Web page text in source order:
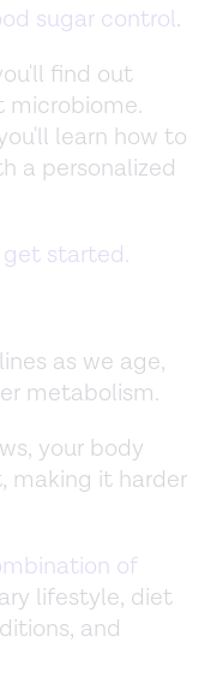
sugar control.
find out
learn how to
a personalized
get started.
as we age,
metabolism.
your body
making it harder
of
lifestyle, diet
and